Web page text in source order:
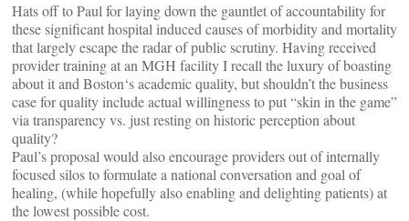
Hats off to Paul for laying down the gauntlet of accountability for
these significant hospital induced causes of morbidity and mortality
that largely escape the radar of public scrutiny. Having received
provider training at an MGH facility I recall the luxury of boasting
about it and Boston‘s academic quality, but shouldn’t the business
case for quality include actual willingness to put “skin in the game”
via transparency vs. just resting on historic perception about
quality?
Paul’s proposal would also encourage providers out of internally
focused silos to formulate a national conversation and goal of
healing, (while hopefully also enabling and delighting patients) at
the lowest possible cost.